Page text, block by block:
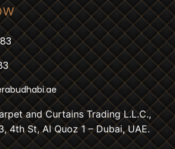
and Curtains Trading L.L.C.,
4th St, Al Quoz 1 – Dubai, UAE.